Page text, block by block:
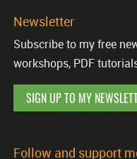
Newsletter
Subscribe to my free
workshops, PDF
SIGN UP TO MY
Follow and support